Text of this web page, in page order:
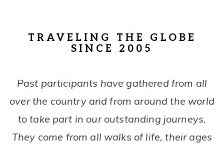
TRAVELING THE GLOBE
SINCE 2005
Past participants have gathered from all
over the country and from around the world
to take part in our outstanding journeys.
They come from all walks of life, their ages